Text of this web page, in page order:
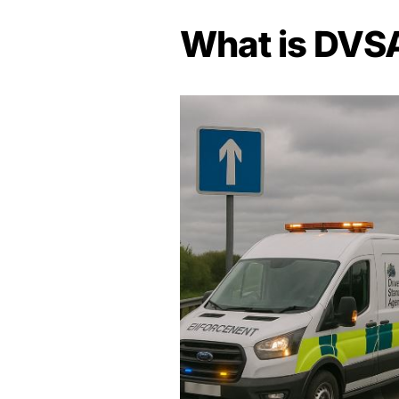
What is